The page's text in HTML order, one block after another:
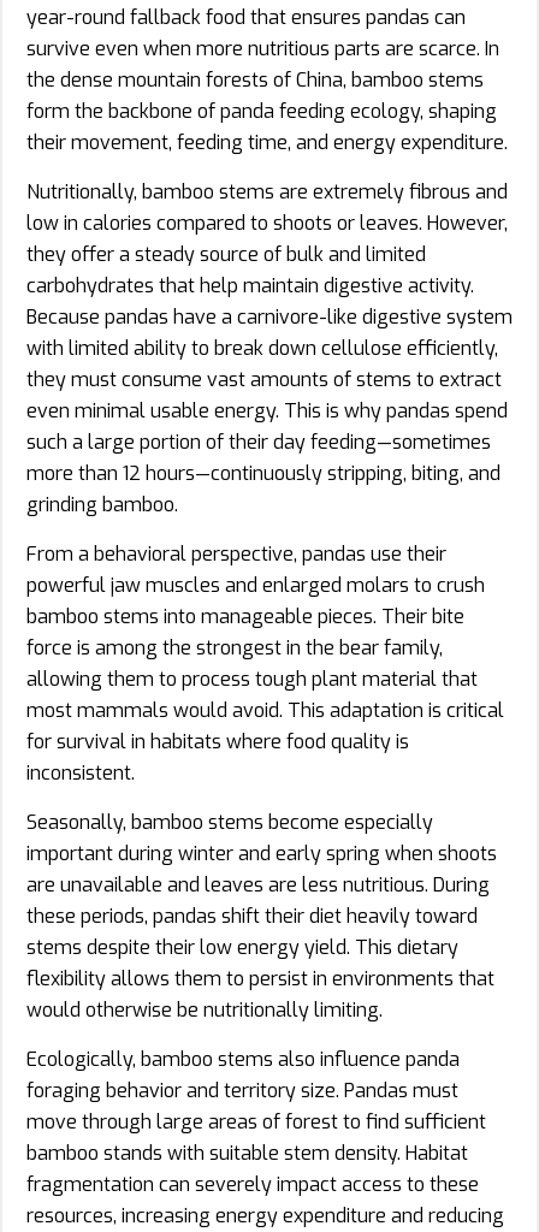
year-round fallback food that ensures pandas can
survive even when more nutritious parts are scarce. In
the dense mountain forests of China, bamboo stems
form the backbone of panda feeding ecology, shaping
their movement, feeding time, and energy expenditure.
Nutritionally, bamboo stems are extremely fibrous and
low in calories compared to shoots or leaves. However,
they offer a steady source of bulk and limited
carbohydrates that help maintain digestive activity.
Because pandas have a carnivore-like digestive system
with limited ability to break down cellulose efficiently,
they must consume vast amounts of stems to extract
even minimal usable energy. This is why pandas spend
such a large portion of their day feeding—sometimes
more than 12 hours—continuously stripping, biting, and
grinding bamboo.
From a behavioral perspective, pandas use their
powerful jaw muscles and enlarged molars to crush
bamboo stems into manageable pieces. Their bite
force is among the strongest in the bear family,
allowing them to process tough plant material that
most mammals would avoid. This adaptation is critical
for survival in habitats where food quality is
inconsistent.
Seasonally, bamboo stems become especially
important during winter and early spring when shoots
are unavailable and leaves are less nutritious. During
these periods, pandas shift their diet heavily toward
stems despite their low energy yield. This dietary
flexibility allows them to persist in environments that
would otherwise be nutritionally limiting.
Ecologically, bamboo stems also influence panda
foraging behavior and territory size. Pandas must
move through large areas of forest to find sufficient
bamboo stands with suitable stem density. Habitat
fragmentation can severely impact access to these
resources, increasing energy expenditure and reducing